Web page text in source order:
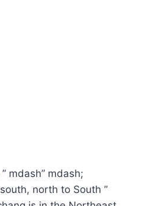
mdash” mdash;
north to South ”